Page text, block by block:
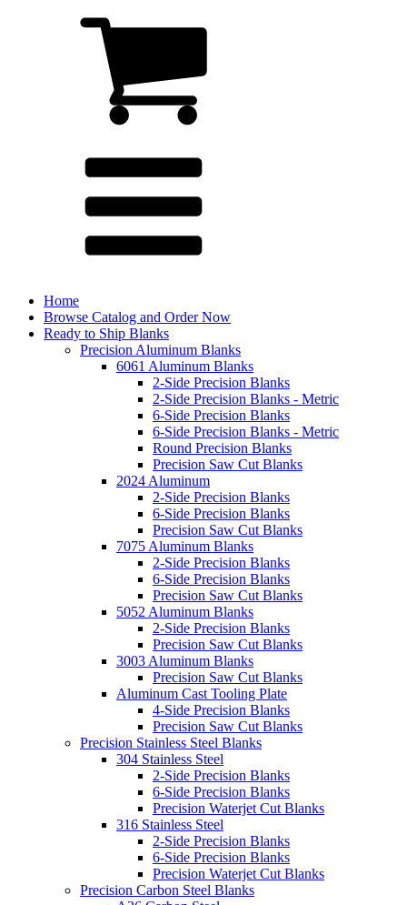
Home
Browse Catalog and Order Now
Ready to Ship Blanks
Precision Aluminum Blanks
6061 Aluminum Blanks
2-Side Precision Blanks
2-Side Precision Blanks - Metric
6-Side Precision Blanks
6-Side Precision Blanks - Metric
Round Precision Blanks
Precision Saw Cut Blanks
2024 Aluminum
2-Side Precision Blanks
6-Side Precision Blanks
Precision Saw Cut Blanks
7075 Aluminum Blanks
2-Side Precision Blanks
6-Side Precision Blanks
Precision Saw Cut Blanks
5052 Aluminum Blanks
2-Side Precision Blanks
Precision Saw Cut Blanks
3003 Aluminum Blanks
Precision Saw Cut Blanks
Aluminum Cast Tooling Plate
4-Side Precision Blanks
Precision Saw Cut Blanks
Precision Stainless Steel Blanks
304 Stainless Steel
2-Side Precision Blanks
6-Side Precision Blanks
Precision Waterjet Cut Blanks
316 Stainless Steel
2-Side Precision Blanks
6-Side Precision Blanks
Precision Waterjet Cut Blanks
Precision Carbon Steel Blanks